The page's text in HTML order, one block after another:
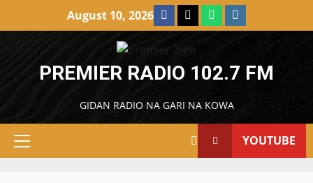
August 10, 2026 Facebook
X WatsAppInstagram
PREMIER RADIO 102.7 FM
GIDAN RADIO NA GARI NA KOWA
Primary
YOUTUBE